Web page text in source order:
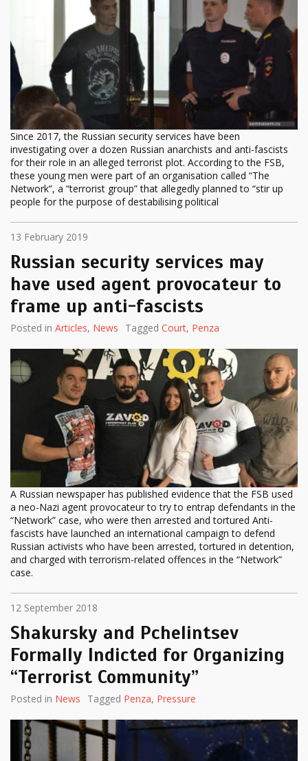
Since 2017, the Russian security services have been
investigating over a dozen Russian anarchists and anti-fascists
for their role in an alleged terrorist plot. According to the FSB,
these young men were part of an organisation called “The
Network”, a “terrorist group” that allegedly planned to “stir up
people for the purpose of destabilising political
13 February 2019
Russian security services may
have used agent provocateur to
frame up anti-fascists
Posted in Articles, News Tagged Court, Penza
A Russian newspaper has published evidence that the FSB used
a neo-Nazi agent provocateur to try to entrap defendants in the
“Network” case, who were then arrested and tortured Anti-
fascists have launched an international campaign to defend
Russian activists who have been arrested, tortured in detention,
and charged with terrorism-related offences in the “Network”
case.
12 September 2018
Shakursky and Pchelintsev
Formally Indicted for Organizing
“Terrorist Community”
Posted in News Tagged Penza, Pressure